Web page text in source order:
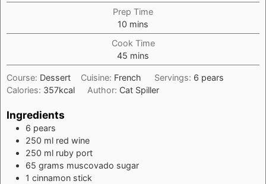
Prep Time
10 minutes
mins
Cook Time
45 minutes
mins
Course: Dessert Cuisine: French Servings: 6 pears
Calories: 357kcal Author: Cat Spiller
Ingredients
6 pears
250 ml red wine
250 ml ruby port
65 grams muscovado sugar
1 cinnamon stick